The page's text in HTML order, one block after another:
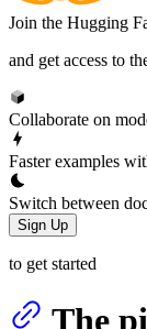
Join the Hugging
and get access to
Collaborate on
Faster examples
Switch between
Sign Up
to get started
The